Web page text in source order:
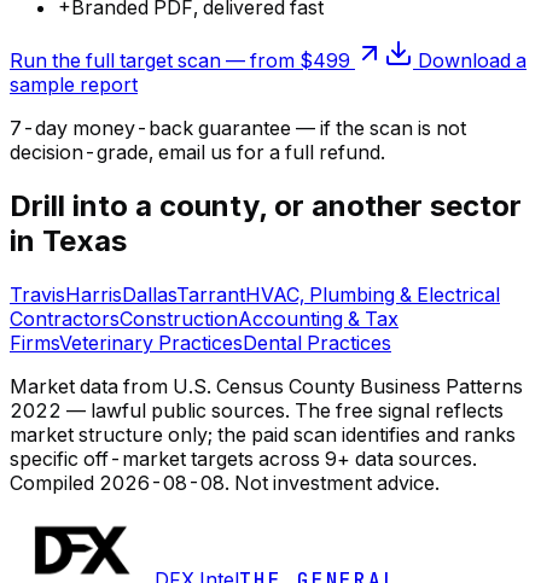
+Branded PDF, delivered fast
Run the full target scan — from $499
Download a
sample report
7-day money-back guarantee — if the scan is not
decision-grade, email us for a full refund.
Drill into a county, or another sector
in Texas
TravisHarrisDallasTarrantHVAC, Plumbing & Electrical
ContractorsConstructionAccounting & Tax
FirmsVeterinary PracticesDental Practices
Market data from U.S. Census County Business Patterns
2022 — lawful public sources. The free signal reflects
market structure only; the paid scan identifies and ranks
specific off-market targets across 9+ data sources.
Compiled 2026-08-08. Not investment advice.